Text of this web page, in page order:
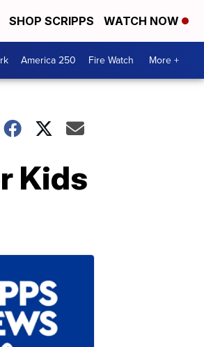
SHOP SCRIPPS WATCH NOW
America 250 Fire Watch More +
Kids